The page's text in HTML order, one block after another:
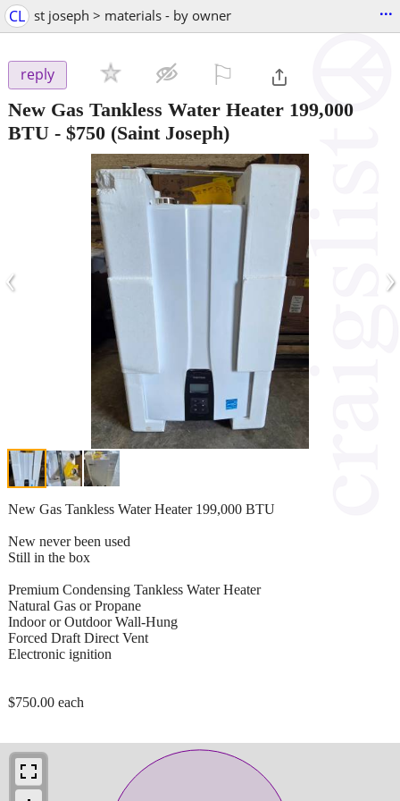
CL st joseph > materials - by owner ...
reply
New Gas Tankless Water Heater 199,000
BTU - $750 (Saint Joseph)
‹ ›
New Gas Tankless Water Heater 199,000 BTU
New never been used
Still in the box
Premium Condensing Tankless Water Heater
Natural Gas or Propane
Indoor or Outdoor Wall-Hung
Forced Draft Direct Vent
Electronic ignition
$750.00 each